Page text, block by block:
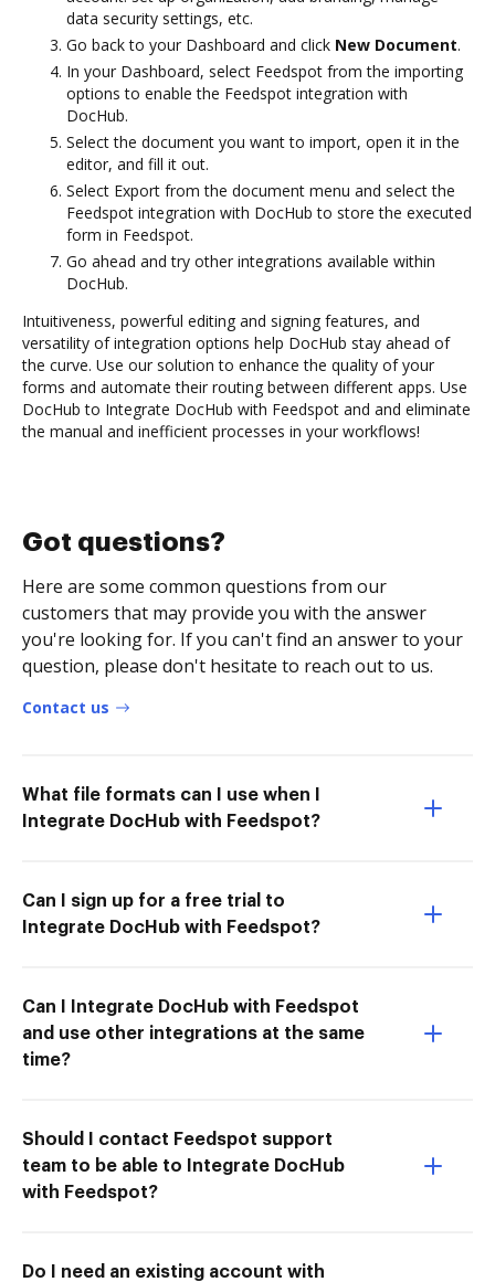
data security settings, etc.
Go back to your Dashboard and click New Document.
In your Dashboard, select Feedspot from the importing
options to enable the Feedspot integration with
DocHub.
Select the document you want to import, open it in the
editor, and fill it out.
Select Export from the document menu and select the
Feedspot integration with DocHub to store the executed
form in Feedspot.
Go ahead and try other integrations available within
DocHub.
Intuitiveness, powerful editing and signing features, and
versatility of integration options help DocHub stay ahead of
the curve. Use our solution to enhance the quality of your
forms and automate their routing between different apps. Use
DocHub to Integrate DocHub with Feedspot and and eliminate
the manual and inefficient processes in your workflows!
Got questions?
Here are some common questions from our
customers that may provide you with the answer
you're looking for. If you can't find an answer to your
question, please don't hesitate to reach out to us.
Contact us
What file formats can I use when I
Integrate DocHub with Feedspot?
Can I sign up for a free trial to
Integrate DocHub with Feedspot?
Can I Integrate DocHub with Feedspot
and use other integrations at the same
time?
Should I contact Feedspot support
team to be able to Integrate DocHub
with Feedspot?
Do I need an existing account with